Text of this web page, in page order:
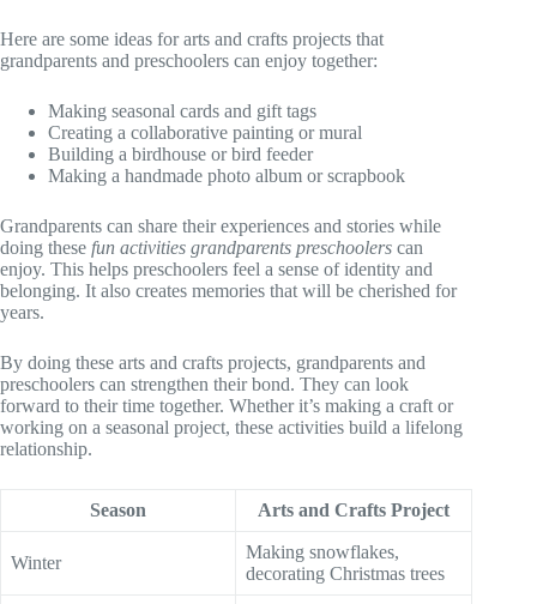
Here are some ideas for arts and crafts projects that
grandparents and preschoolers can enjoy together:
Making seasonal cards and gift tags
Creating a collaborative painting or mural
Building a birdhouse or bird feeder
Making a handmade photo album or scrapbook
Grandparents can share their experiences and stories while
doing these fun activities grandparents preschoolers can
enjoy. This helps preschoolers feel a sense of identity and
belonging. It also creates memories that will be cherished for
years.
By doing these arts and crafts projects, grandparents and
preschoolers can strengthen their bond. They can look
forward to their time together. Whether it’s making a craft or
working on a seasonal project, these activities build a lifelong
relationship.
Season Arts and Crafts Project
Winter
Making snowflakes,
decorating Christmas trees